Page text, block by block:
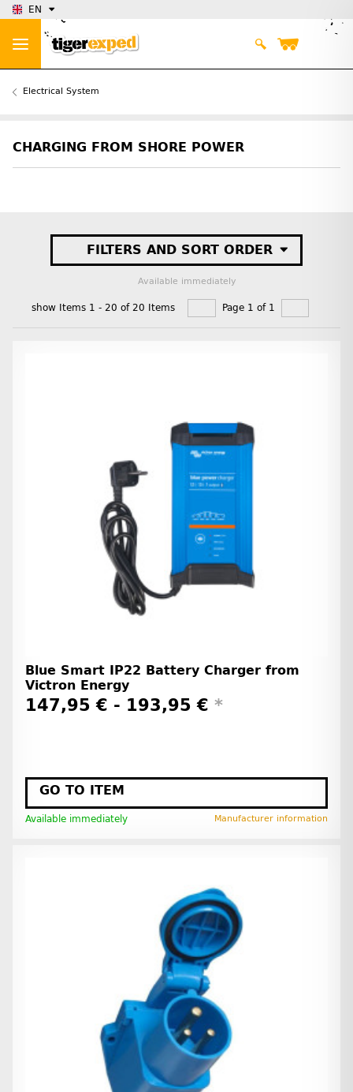
EN
Electrical System
CHARGING FROM SHORE POWER
FILTERS AND SORT ORDER
Available immediately
show Items 1 - 20 of 20 Items Page 1 of 1
Blue Smart IP22 Battery Charger from
Victron Energy
147,95 € - 193,95 € *
GO TO ITEM
Available immediately Manufacturer information